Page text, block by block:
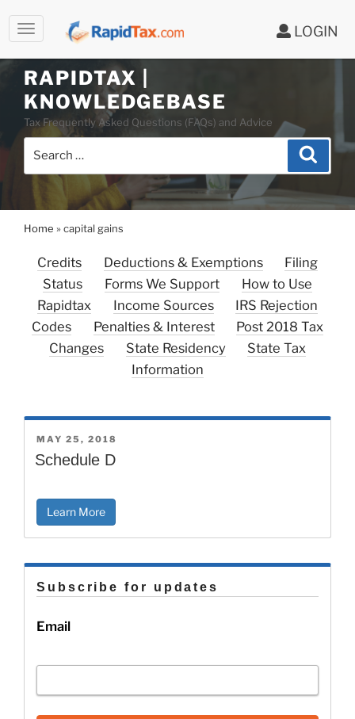
LOGIN
content
RAPIDTAX |
KNOWLEDGEBASE
Tax Frequently Asked Questions (FAQs) and Advice
Search
Home »capital gains
Credits Deductions & Exemptions
Filing
Status
Forms We Support
How to Use
Rapidtax
Income Sources
IRS Rejection
Codes
Penalties & Interest
Post 2018 Tax
Changes
State Residency
State Tax
Information
POSTED
ON
MAY 25, 2018
Schedule D
Learn More
Subscribe for updates
Email